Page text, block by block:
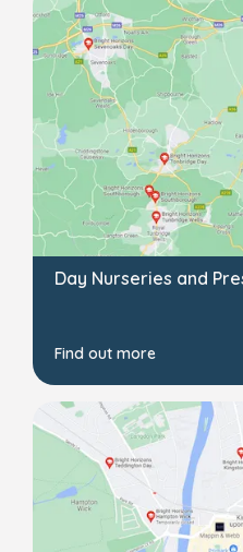
Day Nurseries and
Find out more